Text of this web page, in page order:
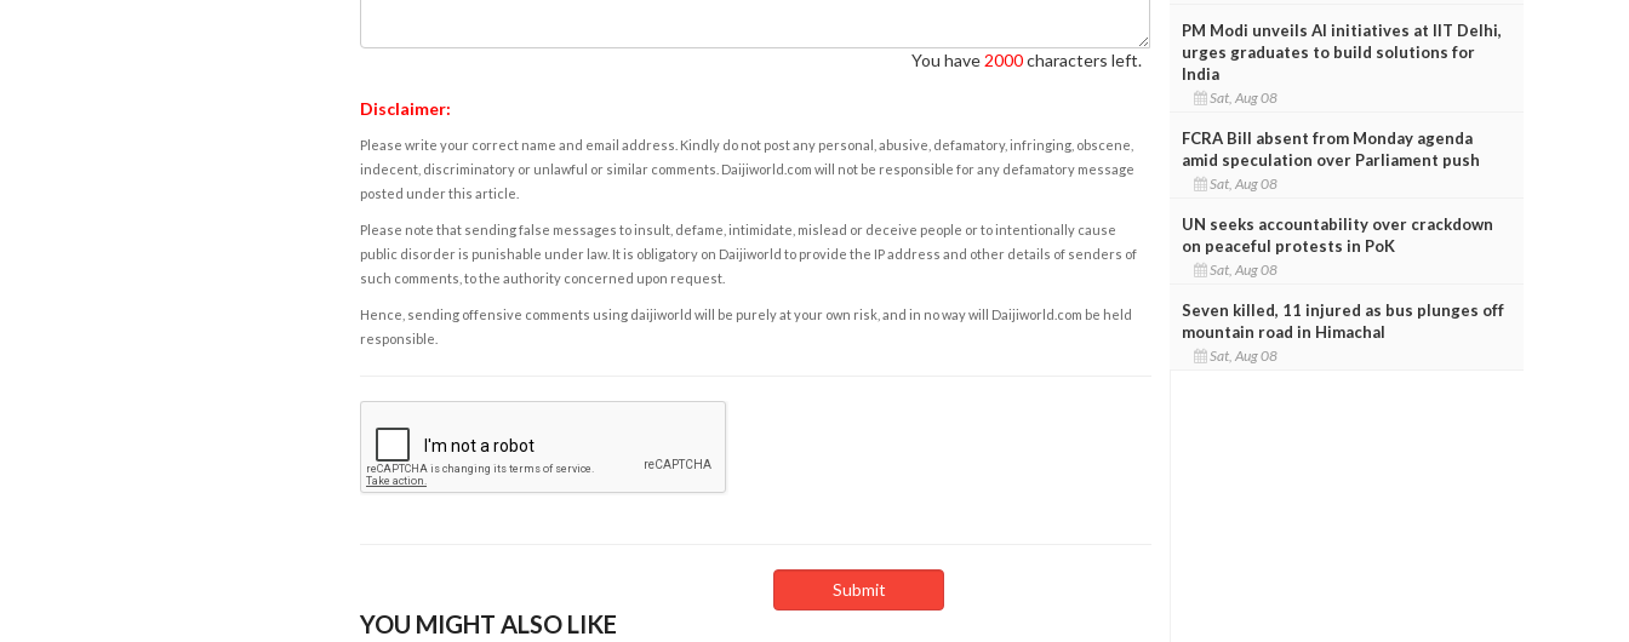
You have 2000characters left.
Disclaimer:
Please write your correct name and email address. Kindly do not post any personal, abusive, defamatory, infringing, obscene,
indecent, discriminatory or unlawful or similar comments. Daijiworld.com will not be responsible for any defamatory message
posted under this article.
Please note that sending false messages to insult, defame, intimidate, mislead or deceive people or to intentionally cause
public disorder is punishable under law. It is obligatory on Daijiworld to provide the IP address and other details of senders of
such comments, to the authority concerned upon request.
Hence, sending offensive comments using daijiworld will be purely at your own risk, and in no way will Daijiworld.com be held
responsible.
YOU MIGHT ALSO LIKE
PM Modi unveils AI initiatives at IIT Delhi,
urges graduates to build solutions for
India
Sat, Aug 08
FCRA Bill absent from Monday agenda
amid speculation over Parliament push
Sat, Aug 08
UN seeks accountability over crackdown
on peaceful protests in PoK
Sat, Aug 08
Seven killed, 11 injured as bus plunges off
mountain road in Himachal
Sat, Aug 08